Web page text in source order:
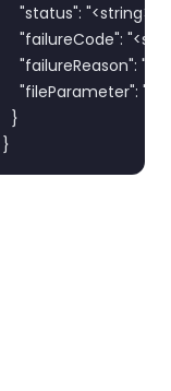
    "status": "<string>",
"failureCode":
"failureReason":
"fileParameter":
  }
}